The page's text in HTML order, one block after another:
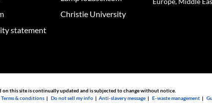
statement
Christie University
this site is continually updated and is subjected to change without notice.
Terms & conditions |Do not sell my info |Anti-slavery message |E-waste management |